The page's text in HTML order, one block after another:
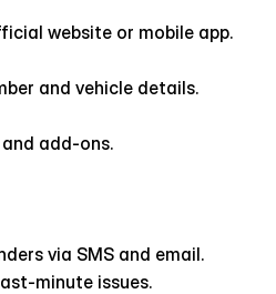
website or mobile app.
and vehicle details.
add-ons.
via SMS and email.
minute issues.